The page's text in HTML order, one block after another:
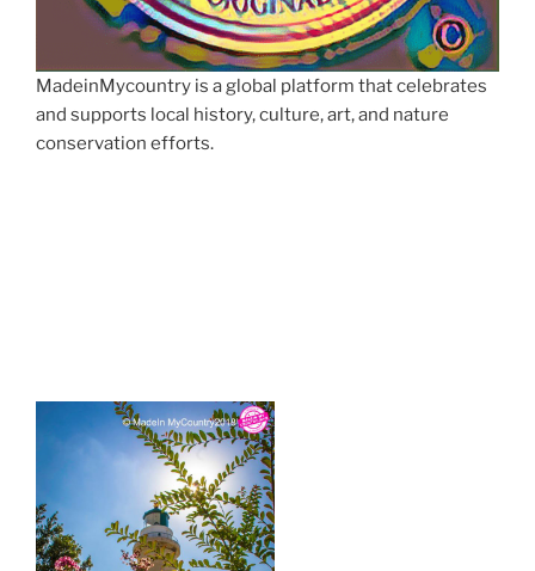
MadeinMycountry is a global platform that celebrates
and supports local history, culture, art, and nature
conservation efforts.